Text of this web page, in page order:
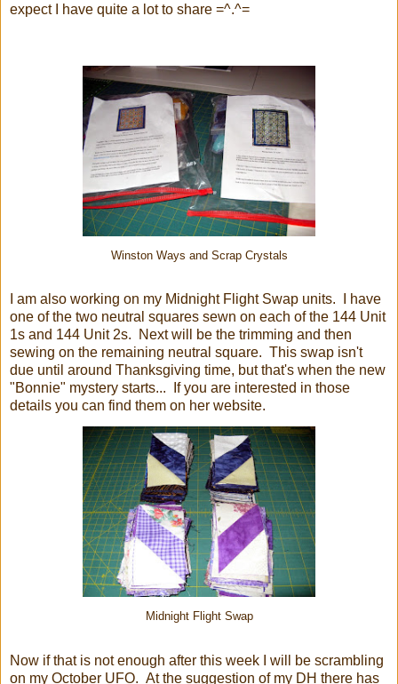
expect I have quite a lot to share =^.^=
Winston Ways and Scrap Crystals
I am also working on my Midnight Flight Swap units. I have
one of the two neutral squares sewn on each of the 144 Unit
1s and 144 Unit 2s. Next will be the trimming and then
sewing on the remaining neutral square. This swap isn't
due until around Thanksgiving time, but that's when the new
"Bonnie" mystery starts... If you are interested in those
details you can find them on her website.
Midnight Flight Swap
Now if that is not enough after this week I will be scrambling
on my October UFO. At the suggestion of my DH there has